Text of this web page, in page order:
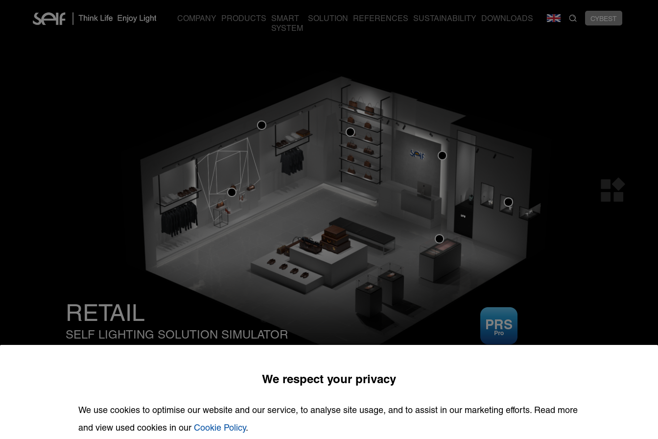
COMPANY PRODUCTS
SMART
SYSTEM
SOLUTION REFERENCES SUSTAINABILITY DOWNLOADS CYBEST
RETAIL
SELF LIGHTING SOLUTION SIMULATOR
We respect your privacy
We use cookies to optimise our website and our service, to analyse site usage, and to assist in our marketing efforts. Read more
and view used cookies in our Cookie Policy.